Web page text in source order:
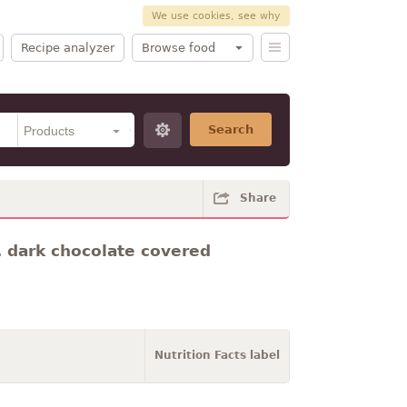
We use cookies, see why
Recipe analyzer Browse food
Search
Share
dark chocolate covered
Nutrition Facts label